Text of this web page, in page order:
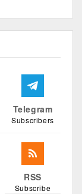
Telegram
Subscribers
RSS
Subscribe